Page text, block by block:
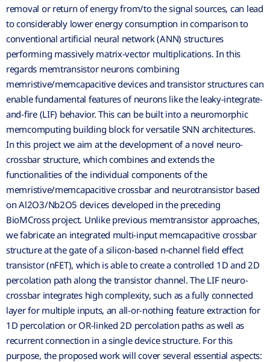
removal or return of energy from/to the signal sources, can lead
to considerably lower energy consumption in comparison to
conventional artificial neural network (ANN) structures
performing massively matrix-vector multiplications. In this
regards memtransistor neurons combining
memristive/memcapacitive devices and transistor structures can
enable fundamental features of neurons like the leaky-integrate-
and-fire (LIF) behavior. This can be built into a neuromorphic
memcomputing building block for versatile SNN architectures.
In this project we aim at the development of a novel neuro-
crossbar structure, which combines and extends the
functionalities of the individual components of the
memristive/memcapacitive crossbar and neurotransistor based
on Al2O3/Nb2O5 devices developed in the preceding
BioMCross project. Unlike previous memtransistor approaches,
we fabricate an integrated multi-input memcapacitive crossbar
structure at the gate of a silicon-based n-channel field effect
transistor (nFET), which is able to create a controlled 1D and 2D
percolation path along the transistor channel. The LIF neuro-
crossbar integrates high complexity, such as a fully connected
layer for multiple inputs, an all-or-nothing feature extraction for
1D percolation or OR-linked 2D percolation paths as well as
recurrent connection in a single device structure. For this
purpose, the proposed work will cover several essential aspects: